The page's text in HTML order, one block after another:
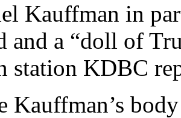
Kauffman in
and a “doll of
station KDBC
Kauffman’s